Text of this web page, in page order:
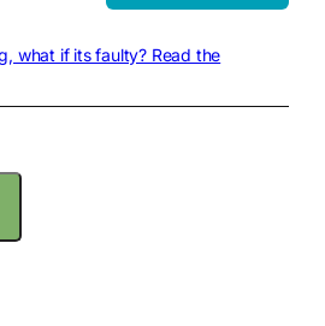
what if its faulty? Read the